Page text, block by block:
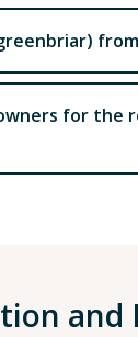
for the
and